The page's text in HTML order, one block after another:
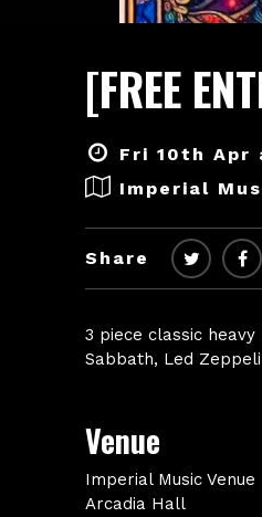
[FREE
Fri 10th Apr
Imperial
Share
3 piece classic
Sabbath, Led
Venue
Imperial Music Venue
Arcadia Hall